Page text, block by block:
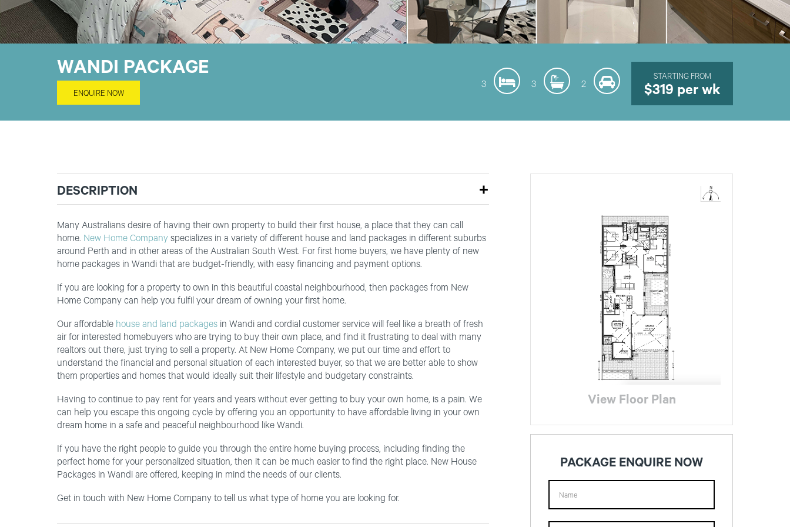
WANDI PACKAGE
ENQUIRE NOW
3 3 2
STARTING FROM
$319 per wk
DESCRIPTION
Many Australians desire of having their own property to build their first house, a place that they can call
home. New Home Company specializes in a variety of different house and land packages in different suburbs
around Perth and in other areas of the Australian South West. For first home buyers, we have plenty of new
home packages in Wandi that are budget-friendly, with easy financing and payment options.
If you are looking for a property to own in this beautiful coastal neighbourhood, then packages from New
Home Company can help you fulfil your dream of owning your first home.
Our affordable house and land packages in Wandi and cordial customer service will feel like a breath of fresh
air for interested homebuyers who are trying to buy their own place, and find it frustrating to deal with many
realtors out there, just trying to sell a property. At New Home Company, we put our time and effort to
understand the financial and personal situation of each interested buyer, so that we are better able to show
them properties and homes that would ideally suit their lifestyle and budgetary constraints.
Having to continue to pay rent for years and years without ever getting to buy your own home, is a pain. We
can help you escape this ongoing cycle by offering you an opportunity to have affordable living in your own
dream home in a safe and peaceful neighbourhood like Wandi.
If you have the right people to guide you through the entire home buying process, including finding the
perfect home for your personalized situation, then it can be much easier to find the right place. New House
Packages in Wandi are offered, keeping in mind the needs of our clients.
Get in touch with New Home Company to tell us what type of home you are looking for.
View Floor Plan
PACKAGE ENQUIRE NOW